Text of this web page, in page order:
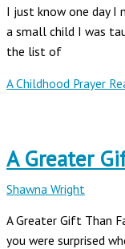
I just know one day I
a small child I was
the list of
A Childhood Prayer
A Greater
Shawna Wright
A Greater Gift Than
you were surprised